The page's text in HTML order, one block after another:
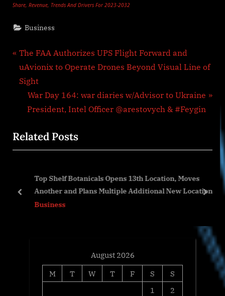
Share, Revenue, Trends And Drivers For 2023-2032
Business
Post
navigation
P
r
e
u
s
s
The FAA Authorizes UPS Flight Forward and
uAvionix to Operate Drones Beyond Visual Line of
Sight
N
e
t
P
War Day 164: war diaries w/Advisor to Ukraine
President, Intel Officer @arestovych & #Feygin
Related Posts
Top Shelf Botanicals Opens 13th Location, Moves
Another and Plans Multiple Additional New Locations
Business
prev next
August 2026
M
T W T F S
S
1
2